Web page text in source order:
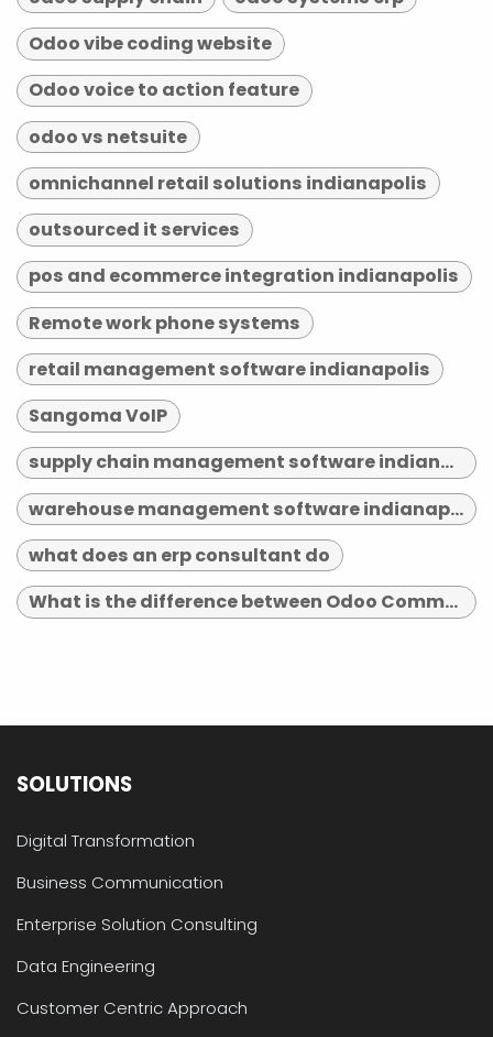
Odoo vibe coding website
Odoo voice to action feature
odoo vs netsuite
omnichannel retail solutions indianapolis
outsourced it services
pos and ecommerce integration indianapolis
Remote work phone systems
retail management software indianapolis
Sangoma VoIP
supply chain management software indianapolis
warehouse management software indianapolis
what does an erp consultant do
What is the difference between Odoo Community and Enterprise?
SOLUTIONS
Digital Transformation
Business Communication
Enterprise Solution Consulting
Data Engineering
Customer Centric Approach